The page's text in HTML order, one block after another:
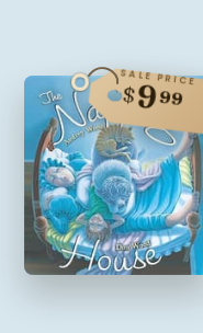
SALE PRICE
$999